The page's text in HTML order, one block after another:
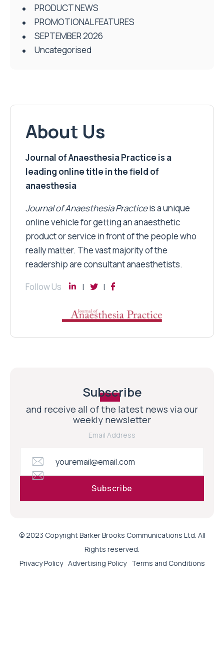
PRODUCT NEWS
PROMOTIONAL FEATURES
SEPTEMBER 2026
Uncategorised
About Us
Journal of Anaesthesia Practice is a
leading online title in the field of
anaesthesia
Journal of Anaesthesia Practiceis a unique
online vehicle for getting an anaesthetic
product or service in front of the people who
really matter. The vast majority of the
readership are consultant anaesthetists.
Follow Us
Subscribe
and receive all of the latest news via our
weekly newsletter
Email Address
© 2023 Copyright Barker Brooks Communications Ltd. All
Rights reserved.
Privacy Policy Advertising Policy Terms and Conditions